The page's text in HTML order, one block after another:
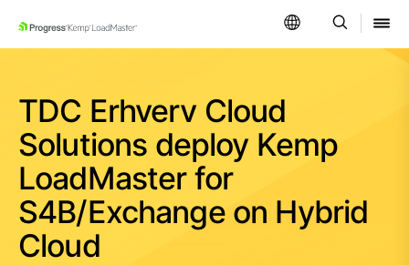
SKIP NAVIGATION
TDC Erhverv Cloud
Solutions deploy Kemp
LoadMaster for
S4B/Exchange on Hybrid
Cloud